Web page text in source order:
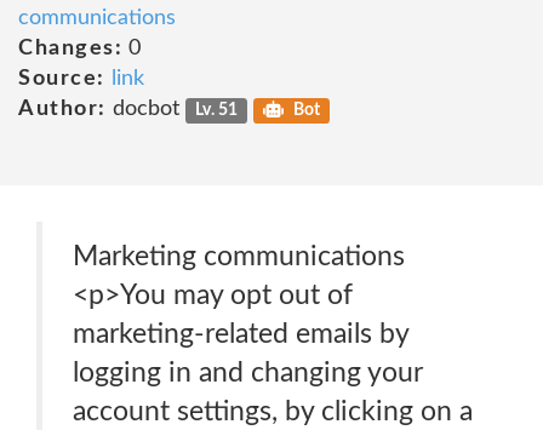
communications
Changes: 0
Source:
link
Author: docbot Lv. 51 Bot
Marketing communications
<p>You may opt out of
marketing-related emails by
logging in and changing your
account settings, by clicking on a